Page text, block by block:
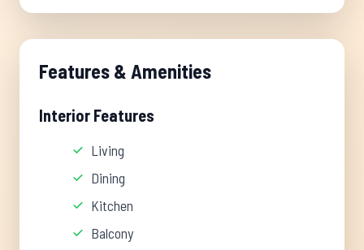
Features & Amenities
Interior Features
Living
Dining
Kitchen
Balcony